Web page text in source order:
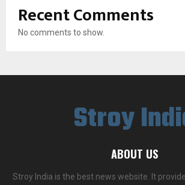
Recent Comments
No comments to show.
Stroy
ABOUT US
Stroy India is the best news website. It